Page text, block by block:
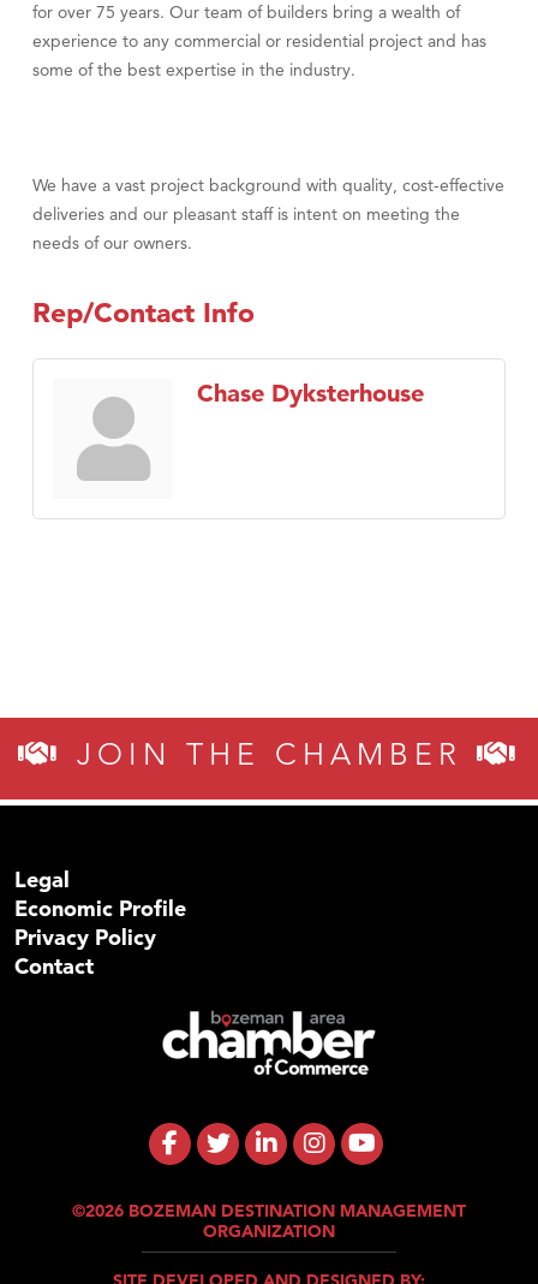
for over 75 years. Our team of builders bring a wealth of
experience to any commercial or residential project and has
some of the best expertise in the industry.
We have a vast project background with quality, cost-effective
deliveries and our pleasant staff is intent on meeting the
needs of our owners.
Rep/Contact Info
Chase Dyksterhouse
JOIN THE CHAMBER
Legal
Economic Profile
Privacy Policy
Contact
©2026 BOZEMAN DESTINATION MANAGEMENT
ORGANIZATION